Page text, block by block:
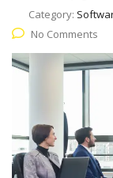
Category:
No Comments